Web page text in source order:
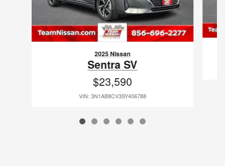
2025 Nissan
Sentra SV
$23,590
VIN: 3N1AB8CV3SY406788